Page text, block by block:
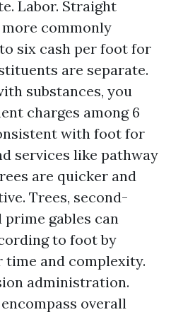
Labor. Straight
commonly
six cash per foot for
are separate.
substances, you
charges among 6
with foot for
services like pathway
are quicker and
Trees, second-
prime gables can
to foot by
time and complexity.
administration.
overall